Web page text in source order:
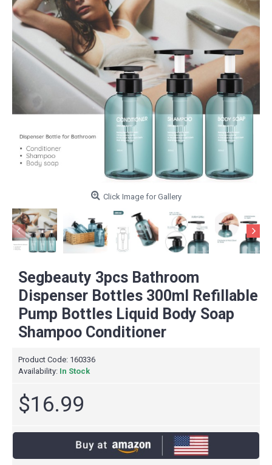
Click Image for Gallery
Segbeauty 3pcs Bathroom
Dispenser Bottles 300ml Refillable
Pump Bottles Liquid Body Soap
Shampoo Conditioner
Product Code: 160336
Availability: In Stock
$16.99